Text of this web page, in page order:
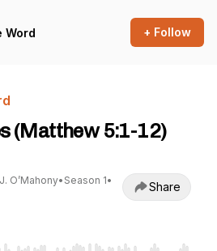
Word + Follow
(Matthew 5:1-12)
O’Mahony• Season 1•
Share